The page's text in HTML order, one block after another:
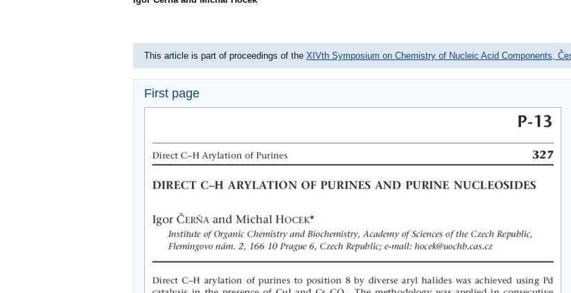
This article is part of proceedings of the XIVth Symposium on Chemistry of Nucleic Acid Components,
First page